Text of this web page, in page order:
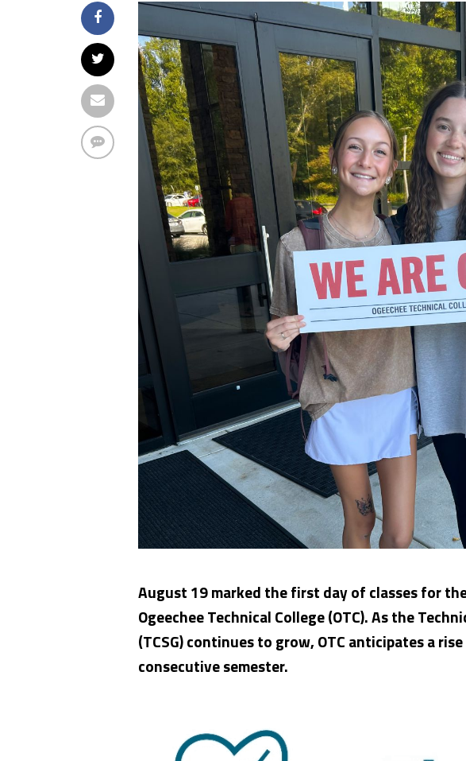
August 19 marked the first day of classes for
Ogeechee Technical College (OTC). As the
(TCSG) continues to grow, OTC anticipates a
consecutive semester.